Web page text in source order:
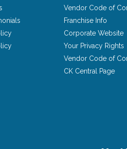
Vendor Code of
Franchise Info
Corporate Website
Your Privacy Rights
Vendor Code of
CK Central Page